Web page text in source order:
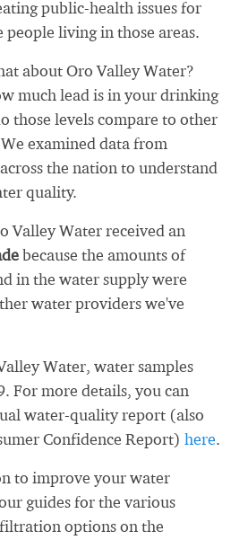
public-health issues for
people living in those areas.
about Oro Valley Water?
much lead is in your drinking
those levels compare to other
examined data from
the nation to understand
quality.
Valley Water received an
because the amounts of
in the water supply were
water providers we've
Water, water samples
For more details, you can
water-quality report (also
Confidence Report) here.
to improve your water
guides for the various
options on the